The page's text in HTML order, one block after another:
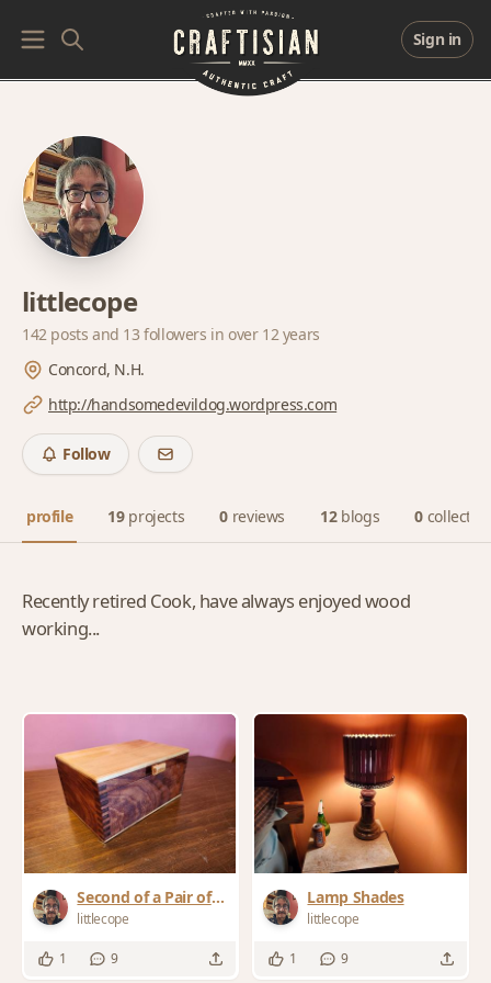
Sign in
littlecope
142 posts and 13 followers in over 12 years
Concord, N.H.
http://handsomedevildog.wordpress.com
Follow
profile 19 projects 0 reviews 12 blogs 0
Recently retired Cook, have always enjoyed wood
working...
Second of a Pair of
Commissioned
littlecope
1 9
Lamp Shades
littlecope
1 9